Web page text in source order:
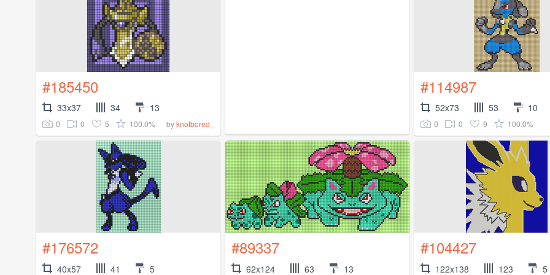
#185450
33x37 34 13
0 0 5 100.0% byknotbored_
#114987
52x73 53 10
0 0 9 100.0%
#176572
40x57 41 5
#89337
62x124 63 13
#104427
122x138 123 5